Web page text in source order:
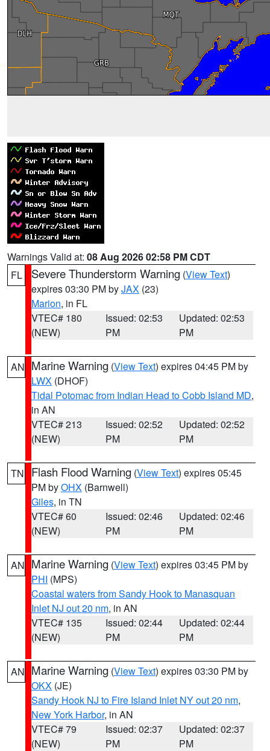
Warnings Valid at: 08 Aug 2026 02:58 PM CDT
FL
Severe Thunderstorm Warning (View Text)
expires 03:30 PM byJAX (23)
Marion, in FL
VTEC# 180
(NEW)
Issued: 02:53
PM
Updated: 02:53
PM
AN Marine Warning (View Text) expires 04:45 PM by
LWX (DHOF)
Tidal Potomac from Indian Head to Cobb Island MD,
in AN
VTEC# 213
(NEW)
Issued: 02:52
PM
Updated: 02:52
PM
TN Flash Flood Warning (View Text) expires 05:45
PM byOHX (Barnwell)
Giles, in TN
VTEC# 60
(NEW)
Issued: 02:46
PM
Updated: 02:46
PM
AN Marine Warning (View Text) expires 03:45 PM by
PHI (MPS)
Coastal waters from Sandy Hook to Manasquan
Inlet NJ out 20 nm, in AN
VTEC# 135
(NEW)
Issued: 02:44
PM
Updated: 02:44
PM
AN Marine Warning (View Text) expires 03:30 PM by
OKX (JE)
Sandy Hook NJ to Fire Island Inlet NY out 20 nm,
New York Harbor, in AN
VTEC# 79
(NEW)
Issued: 02:37
PM
Updated: 02:37
PM